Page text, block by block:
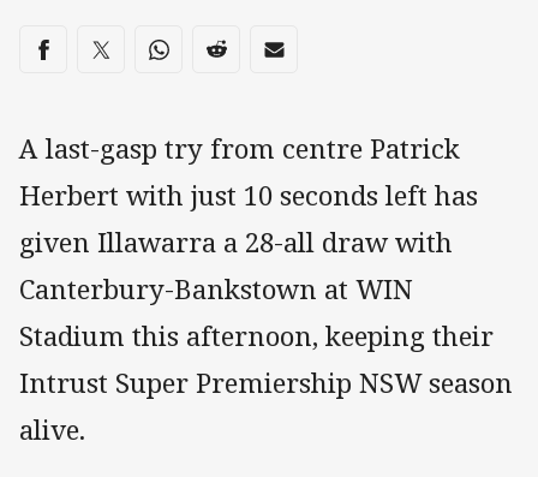
Share on social media
Share via Facebook
Share via Twitter
Share via Whats-app
Share via Reddit
Share via Email
A last-gasp try from centre Patrick
Herbert with just 10 seconds left has
given Illawarra a 28-all draw with
Canterbury-Bankstown at WIN
Stadium this afternoon, keeping their
Intrust Super Premiership NSW season
alive.